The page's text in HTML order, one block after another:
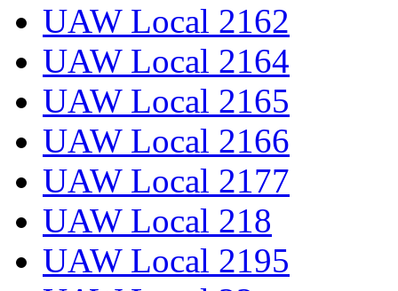
UAW Local 2162
UAW Local 2164
UAW Local 2165
UAW Local 2166
UAW Local 2177
UAW Local 218
UAW Local 2195